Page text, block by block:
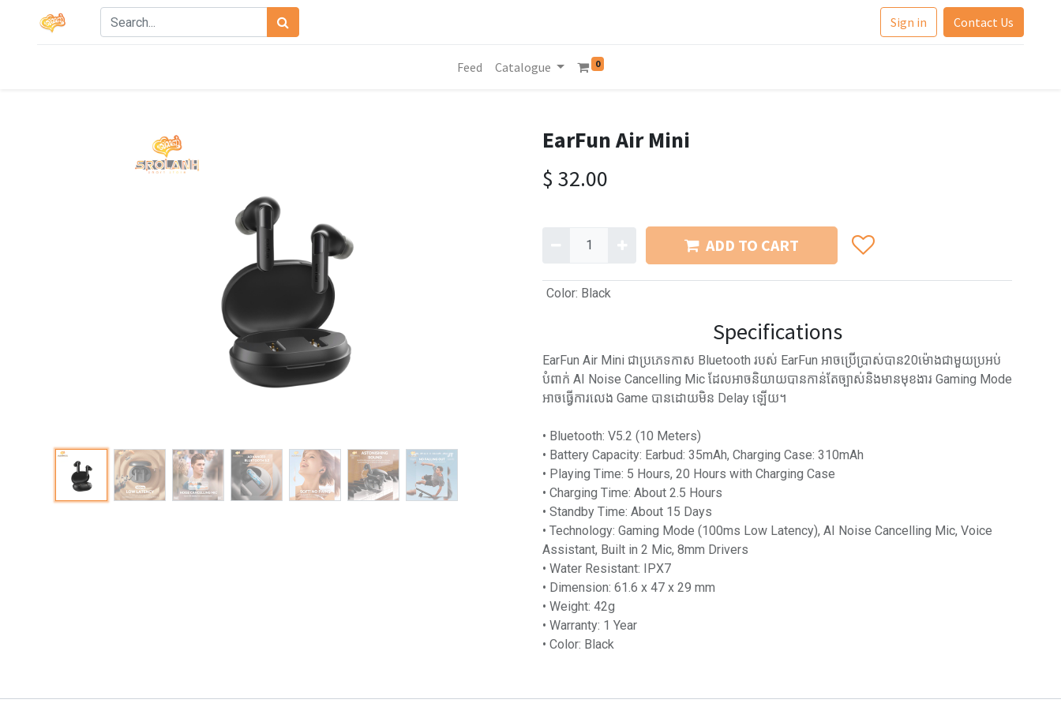
Sign in Contact Us
Feed Catalogue 0
EarFun Air Mini
$ 32.00
ADD TO CART
Color: Black
Specifications
EarFun Air Mini ជាប្រភេទកាស Bluetooth របស់ EarFun អាចប្រើប្រាស់បាន20ម៉ោងជាមួយប្រអប់
បំពាក់ AI Noise Cancelling Mic ដែលអាចនិយាយបានកាន់តែច្បាស់និងមានមុខងារ Gaming Mode
អាចធ្វើការលេង Game បានដោយមិន Delay ឡើយ។
• Bluetooth: V5.2 (10 Meters)
• Battery Capacity: Earbud: 35mAh, Charging Case: 310mAh
• Playing Time: 5 Hours, 20 Hours with Charging Case
• Charging Time: About 2.5 Hours
• Standby Time: About 15 Days
• Technology: Gaming Mode (100ms Low Latency), AI Noise Cancelling Mic, Voice
Assistant, Built in 2 Mic, 8mm Drivers
• Water Resistant: IPX7
• Dimension: 61.6 x 47 x 29 mm
• Weight: 42g
• Warranty: 1 Year
• Color: Black